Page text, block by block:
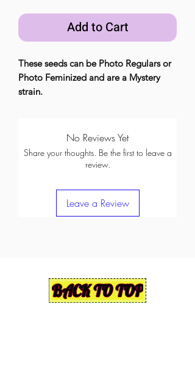
Add to Cart
These seeds can be Photo Regulars or
Photo Feminized and are a Mystery
strain.
No Reviews Yet
Share your thoughts. Be the first to leave a
review.
Leave a Review
BACK TO TOP